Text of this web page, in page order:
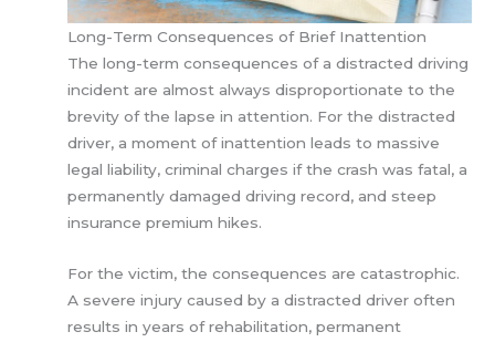
Long-Term Consequences of Brief Inattention
The long-term consequences of a distracted driving
incident are almost always disproportionate to the
brevity of the lapse in attention. For the distracted
driver, a moment of inattention leads to massive
legal liability, criminal charges if the crash was fatal, a
permanently damaged driving record, and steep
insurance premium hikes.
For the victim, the consequences are catastrophic.
A severe injury caused by a distracted driver often
results in years of rehabilitation, permanent